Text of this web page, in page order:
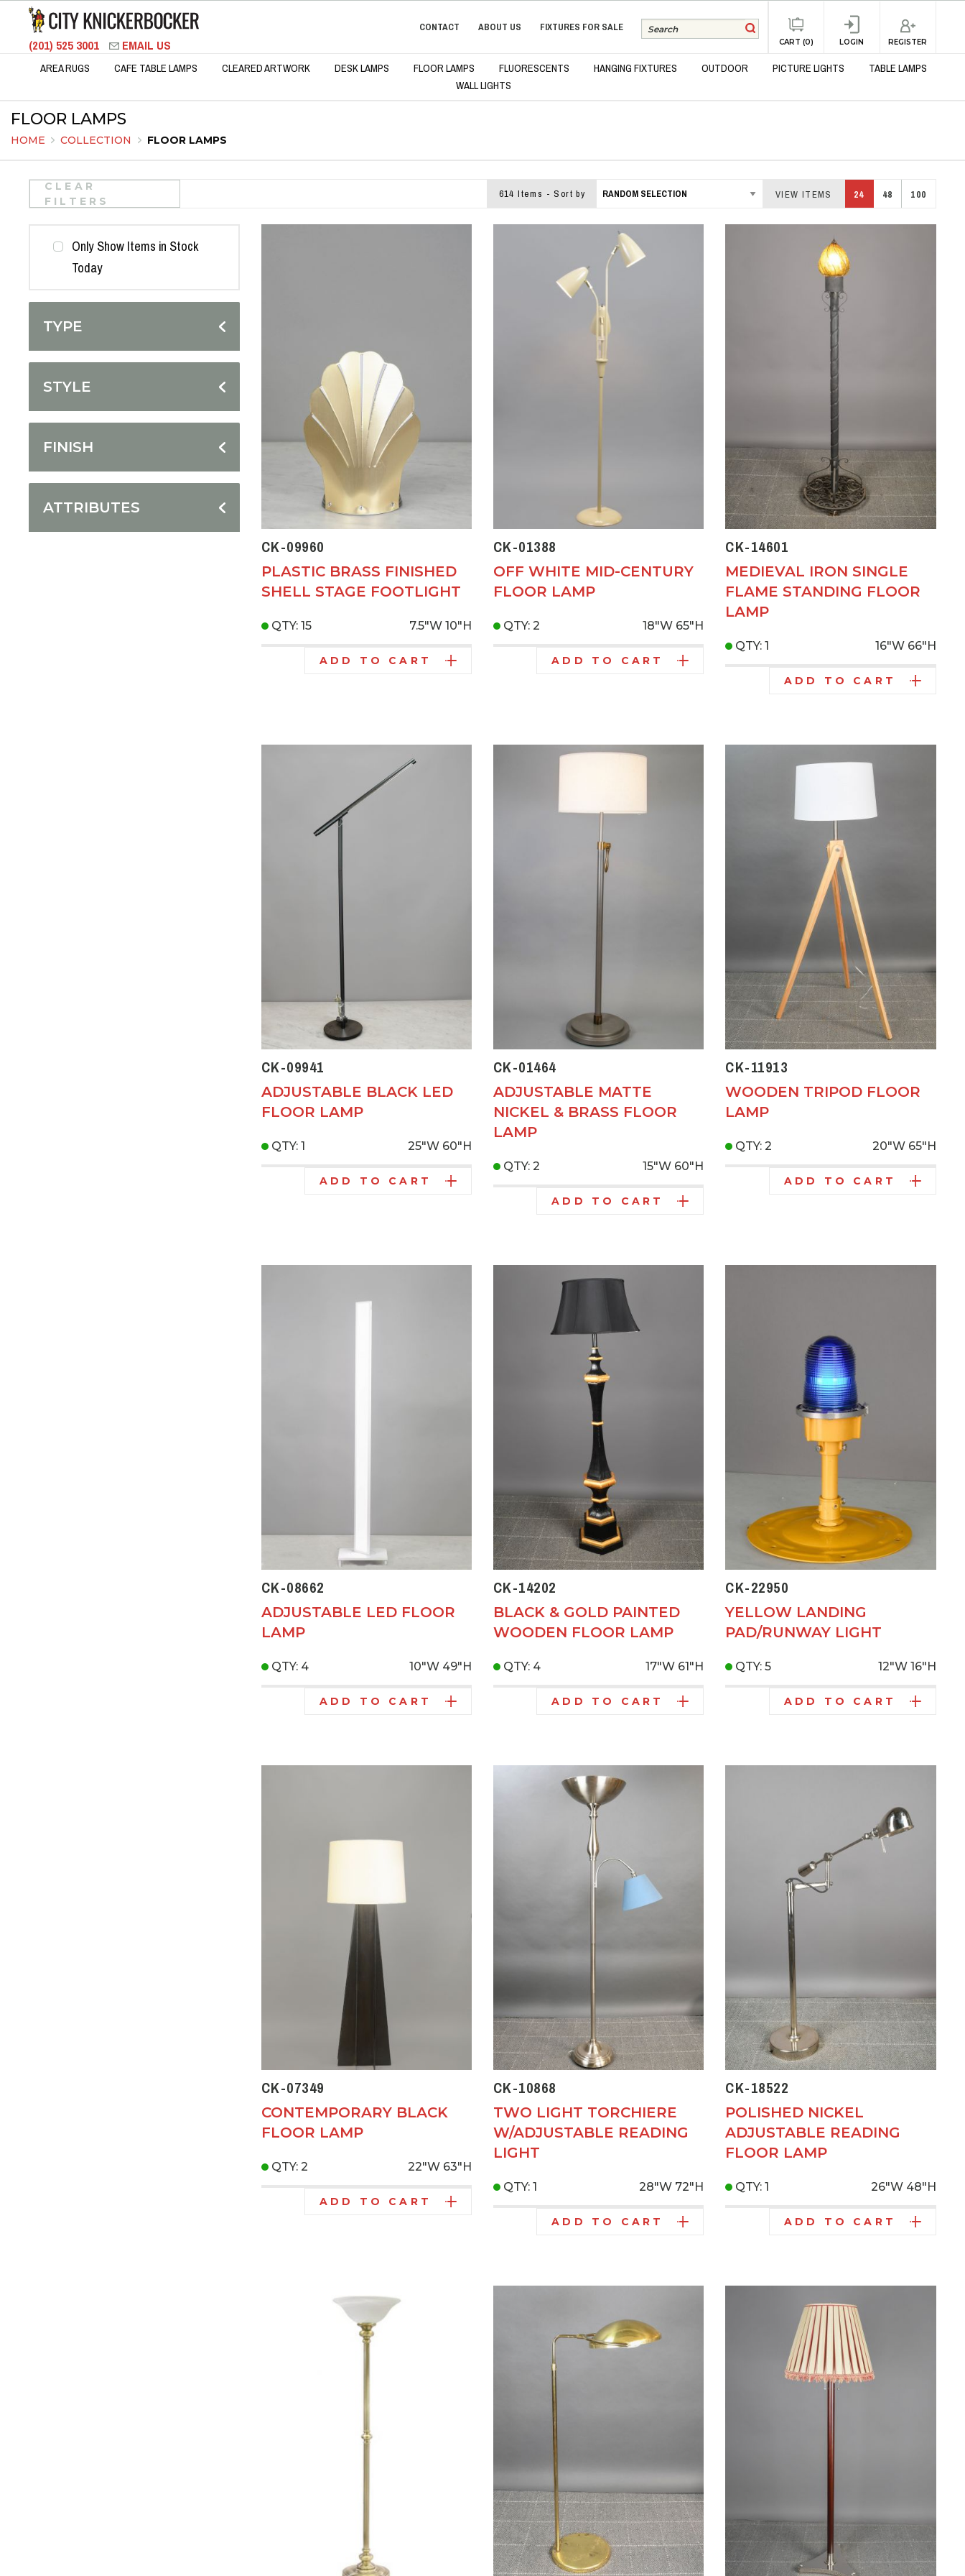
(201) 525 3001 EMAIL US
CONTACT ABOUT US FIXTURES FOR SALE
CART (0) LOGIN REGISTER
AREA RUGS CAFE TABLE LAMPS CLEARED ARTWORK DESK LAMPS FLOOR LAMPS FLUORESCENTS HANGING FIXTURES OUTDOOR PICTURE LIGHTS
TABLE LAMPS
WALL LIGHTS
FLOOR LAMPS
HOME COLLECTION FLOOR LAMPS
CLEAR
FILTERS
614 Items - Sort by VIEW ITEMS 24 48 100
Only Show Items in Stock
Today
TYPE
STYLE
FINISH
ATTRIBUTES
CK-09960
PLASTIC BRASS FINISHED
SHELL STAGE FOOTLIGHT
QTY: 15 7.5"W 10"H
ADD TO CART
CK-01388
OFF WHITE MID-CENTURY
FLOOR LAMP
QTY: 2 18"W 65"H
ADD TO CART
CK-14601
MEDIEVAL IRON SINGLE
FLAME STANDING FLOOR
LAMP
QTY: 1 16"W 66"H
ADD TO CART
CK-09941
ADJUSTABLE BLACK LED
FLOOR LAMP
QTY: 1 25"W 60"H
ADD TO CART
CK-01464
ADJUSTABLE MATTE
NICKEL & BRASS FLOOR
LAMP
QTY: 2 15"W 60"H
ADD TO CART
CK-11913
WOODEN TRIPOD FLOOR
LAMP
QTY: 2 20"W 65"H
ADD TO CART
CK-08662
ADJUSTABLE LED FLOOR
LAMP
QTY: 4 10"W 49"H
ADD TO CART
CK-14202
BLACK & GOLD PAINTED
WOODEN FLOOR LAMP
QTY: 4 17"W 61"H
ADD TO CART
CK-22950
YELLOW LANDING
PAD/RUNWAY LIGHT
QTY: 5 12"W 16"H
ADD TO CART
CK-07349
CONTEMPORARY BLACK
FLOOR LAMP
QTY: 2 22"W 63"H
ADD TO CART
CK-10868
TWO LIGHT TORCHIERE
W/ADJUSTABLE READING
LIGHT
QTY: 1 28"W 72"H
ADD TO CART
CK-18522
POLISHED NICKEL
ADJUSTABLE READING
FLOOR LAMP
QTY: 1 26"W 48"H
ADD TO CART